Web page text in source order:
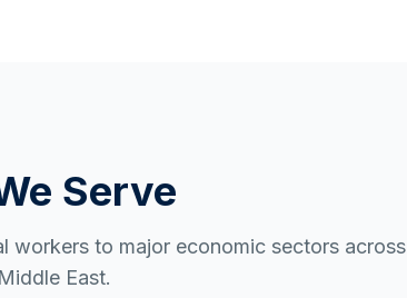
Serve
workers to major economic sectors across
East.